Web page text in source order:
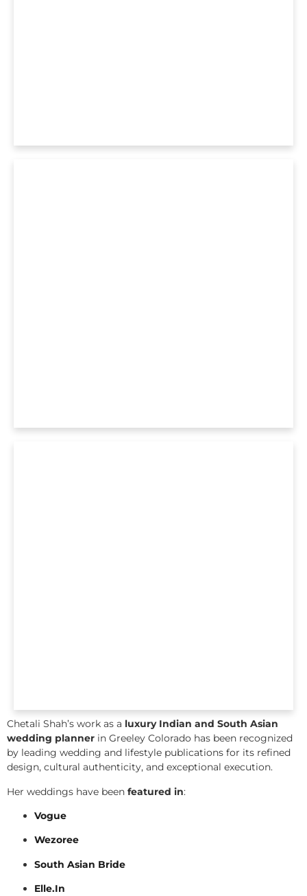
Chetali Shah’s work as a luxury Indian and South Asian
wedding planner in Greeley Colorado has been recognized
by leading wedding and lifestyle publications for its refined
design, cultural authenticity, and exceptional execution.
Her weddings have been featured in:
Vogue
Wezoree
South Asian Bride
Elle.In